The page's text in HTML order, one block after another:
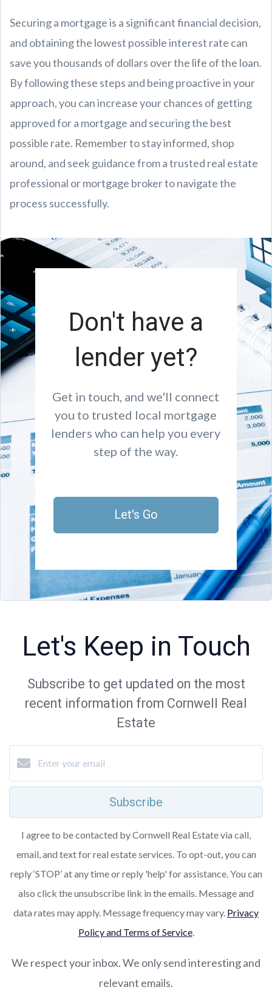
Securing a mortgage is a significant financial decision,
and obtaining the lowest possible interest rate can
save you thousands of dollars over the life of the loan.
By following these steps and being proactive in your
approach, you can increase your chances of getting
approved for a mortgage and securing the best
possible rate. Remember to stay informed, shop
around, and seek guidance from a trusted real estate
professional or mortgage broker to navigate the
process successfully.
Don't have a
lender yet?
Get in touch, and we'll connect
you to trusted local mortgage
lenders who can help you every
step of the way.
Let's Go
Let's Keep in Touch
Subscribe to get updated on the most
recent information from Cornwell Real
Estate
Subscribe
I agree to be contacted by Cornwell Real Estate via call,
email, and text for real estate services. To opt-out, you can
reply ‘STOP’ at any time or reply 'help' for assistance. You can
also click the unsubscribe link in the emails. Message and
data rates may apply. Message frequency may vary. Privacy
Policy and Terms of Service.
We respect your inbox. We only send interesting and
relevant emails.